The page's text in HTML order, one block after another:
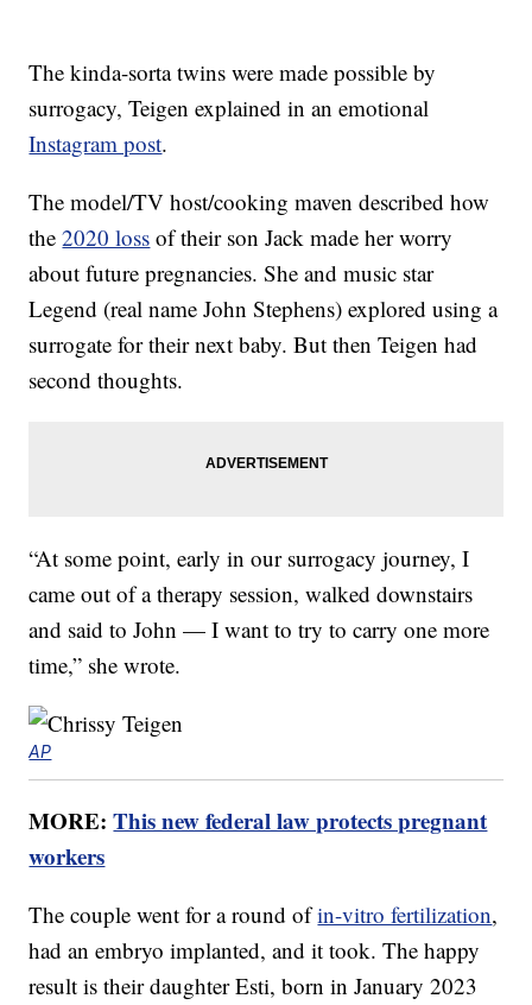
The kinda-sorta twins were made possible by
surrogacy, Teigen explained in an emotional
Instagram post.
The model/TV host/cooking maven described how
the2020 loss of their son Jack made her worry
about future pregnancies. She and music star
Legend (real name John Stephens) explored using a
surrogate for their next baby. But then Teigen had
second thoughts.
“At some point, early in our surrogacy journey, I
came out of a therapy session, walked downstairs
and said to John — I want to try to carry one more
time,” she wrote.
AP
MORE:This new federal law protects pregnant
workers
The couple went for a round ofin-vitro fertilization,
had an embryo implanted, and it took. The happy
result is their daughter Esti, born in January 2023